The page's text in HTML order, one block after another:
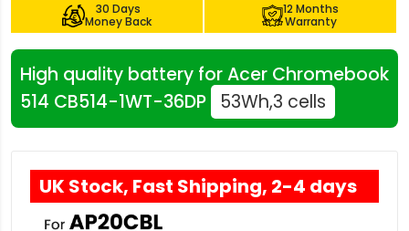
30 Days
Money Back
12 Months
Warranty
High quality battery for Acer Chromebook
514 CB514-1WT-36DP 53Wh,3 cells
UK Stock, Fast Shipping, 2-4 days